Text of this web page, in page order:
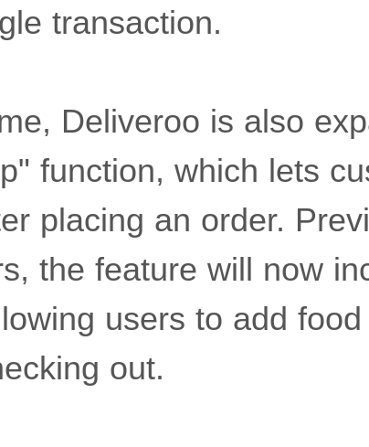
transaction.
Deliveroo is also
function, which lets
placing an order.
the feature will now
users to add
out.